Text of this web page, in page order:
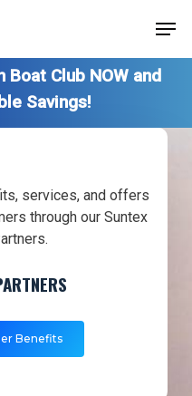
Club NOW and
Savings!
services, and offers
through our Suntex
Benefits
Close
Menu